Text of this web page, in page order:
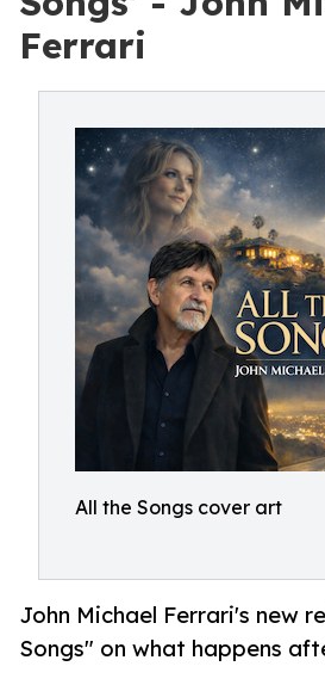
Ferrari
All the Songs cover art
John Michael Ferrari's new
Songs" on what happens